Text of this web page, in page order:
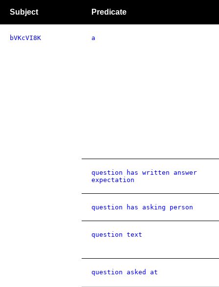
Subject Predicate
bVKcVI8K a
question has written answer
expectation
question has asking person
question text
question asked at